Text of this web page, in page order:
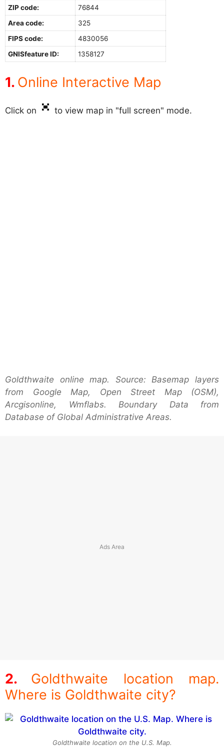
ZIP code:
76844
Area code:
325
FIPS code:
4830056
GNISfeature ID:
1358127
Online Interactive Map
Click on to view map in "full screen" mode.
Goldthwaite online map. Source: Basemap layers
from Google Map, Open Street Map (OSM),
Arcgisonline, Wmflabs. Boundary Data from
Database of Global Administrative Areas.
Goldthwaite location map.
Where is Goldthwaite city?
Goldthwaite location on the U.S. Map.